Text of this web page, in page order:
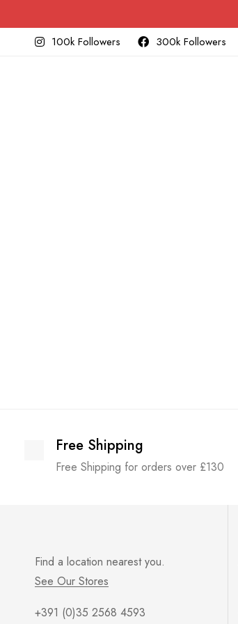
100k Followers
300k Followers
Free Shipping
Free Shipping for orders over £130
Find a location nearest you.
See Our Stores
+391 (0)35 2568 4593